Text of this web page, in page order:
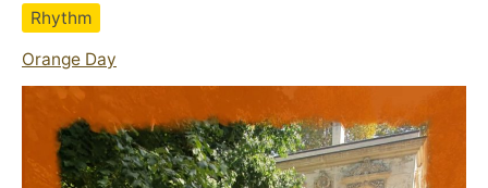
Rhythm
Orange Day